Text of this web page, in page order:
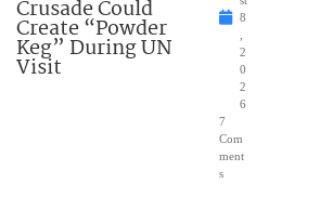
Crusade Could
Create “Powder
Keg” During UN
Visit
8
2
0
2
6
7
Com
ment
s